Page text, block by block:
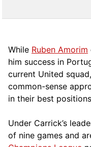
While Ruben Amorim
him success in
current United
common-sense
in their best
Under Carrick’s
of nine games and